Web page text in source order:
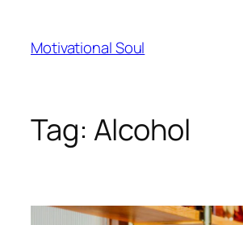
content
Motivational Soul
Tag: Alcohol